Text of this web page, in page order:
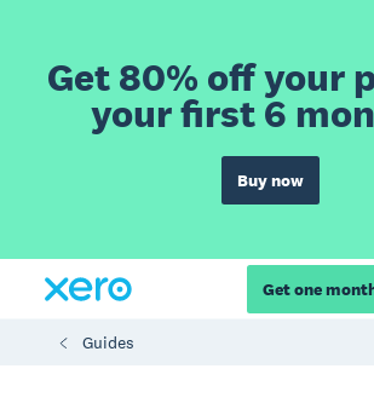
Get 80% off your
your first 6
Buy now
Get one
Guides